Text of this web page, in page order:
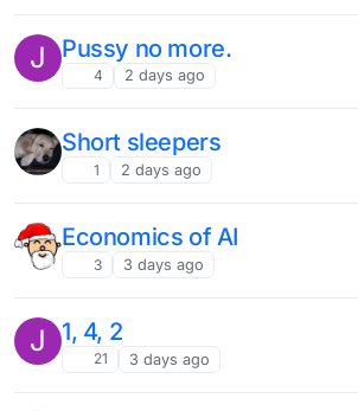
J Pussy no more.
4 2 days ago
Short sleepers
1 2 days ago
Economics of AI
3 3 days ago
J 1, 4, 2
21 3 days ago